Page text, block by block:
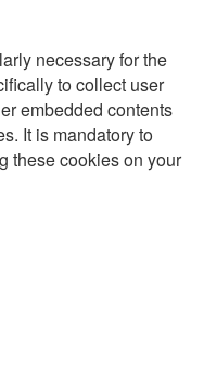
necessary for the
to collect user
embedded contents
It is mandatory to
these cookies on your